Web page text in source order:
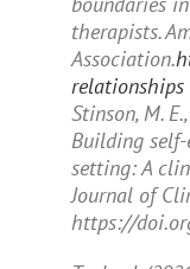
therapists.
Association.
relationships
Stinson, M.
Building
setting: A
Journal of
https://